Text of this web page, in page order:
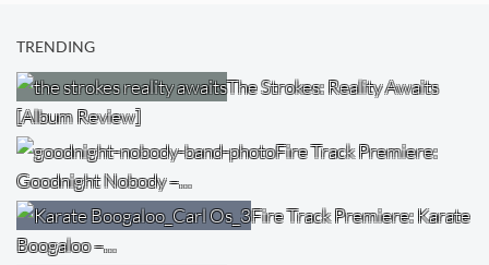
TRENDING
The Strokes: Reality Awaits
[Album Review]
Fire Track Premiere:
Goodnight Nobody –…
Fire Track Premiere: Karate
Boogaloo –…